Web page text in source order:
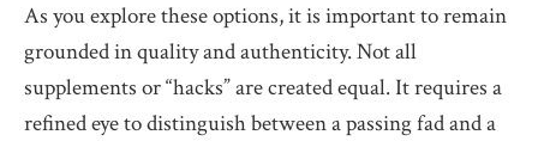
As you explore these options, it is important to remain
grounded in quality and authenticity. Not all
supplements or “hacks” are created equal. It requires a
refined eye to distinguish between a passing fad and a